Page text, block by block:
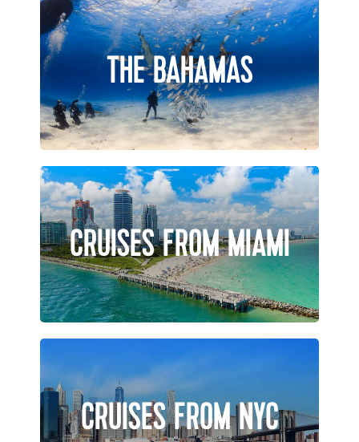
THE BAHAMAS
CRUISES FROM MIAMI
CRUISES FROM NYC